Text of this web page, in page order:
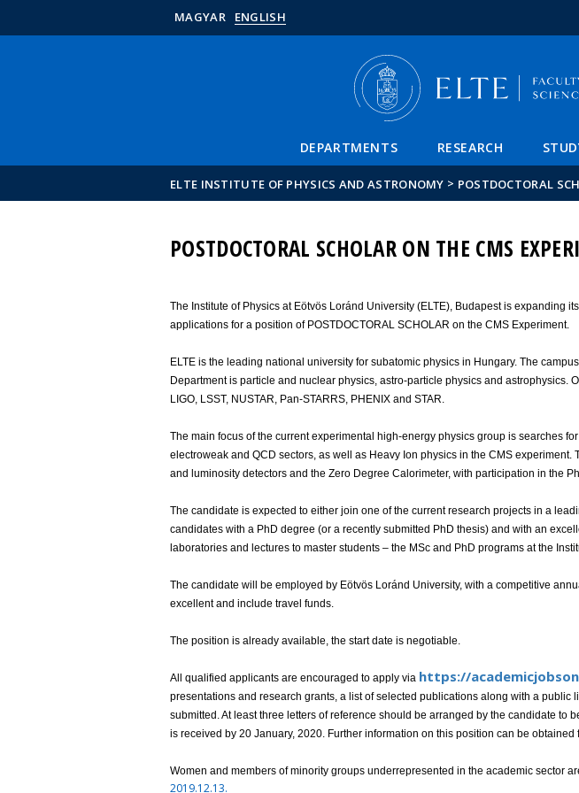
MAGYAR ENGLISH
DEPARTMENTS RESEARCH
ELTE INSTITUTE OF PHYSICS AND ASTRONOMY > POSTDOCTORAL
POSTDOCTORAL SCHOLAR ON THE CMS
The Institute of Physics at Eötvös Loránd University (ELTE), Budapest is expanding
applications for a position of POSTDOCTORAL SCHOLAR on the CMS Experiment.
ELTE is the leading national university for subatomic physics in Hungary. The
Department is particle and nuclear physics, astro-particle physics and
LIGO, LSST, NUSTAR, Pan-STARRS, PHENIX and STAR.
The main focus of the current experimental high-energy physics group is searches
electroweak and QCD sectors, as well as Heavy Ion physics in the CMS
and luminosity detectors and the Zero Degree Calorimeter, with participation in the
The candidate is expected to either join one of the current research projects in a
candidates with a PhD degree (or a recently submitted PhD thesis) and with an
laboratories and lectures to master students – the MSc and PhD programs at the
The candidate will be employed by Eötvös Loránd University, with a competitive
excellent and include travel funds.
The position is already available, the start date is negotiable.
All qualified applicants are encouraged to apply via https://
presentations and research grants, a list of selected publications along with a
submitted. At least three letters of reference should be arranged by the candidate
is received by 20 January, 2020. Further information on this position can be obtained
Women and members of minority groups underrepresented in the academic sector
2019.12.13.